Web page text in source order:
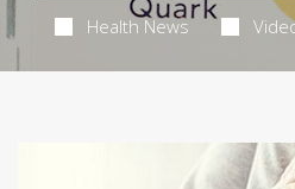
Health News